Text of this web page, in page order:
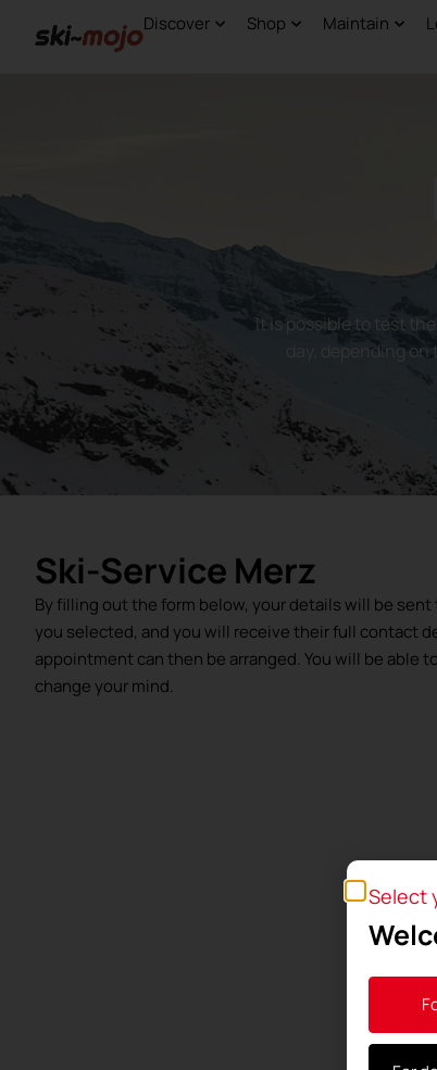
Discover Shop Maintain
It is possible to test
day, depending
Ski-Service Merz
By filling out the form below, your details will be
you selected, and you will receive their full contact
appointment can then be arranged. You will be able
change your mind.
Select